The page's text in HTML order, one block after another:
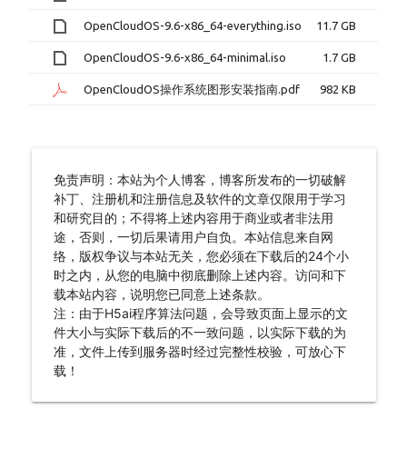
OpenCloudOS-9.6-x86_64-everything.iso 11.7 GB
OpenCloudOS-9.6-x86_64-minimal.iso 1.7 GB
OpenCloudOS操作系统图形安装指南.pdf 982 KB